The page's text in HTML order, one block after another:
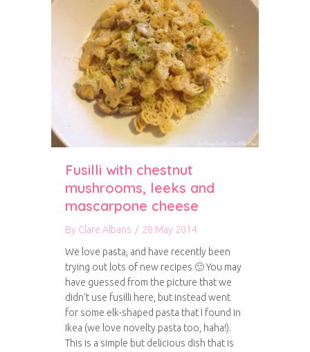
Fusilli with chestnut
mushrooms, leeks and
mascarpone cheese
By Clare Albans / 28 May 2014
We love pasta, and have recently been
trying out lots of new recipes 🙂 You may
have guessed from the picture that we
didn’t use fusilli here, but instead went
for some elk-shaped pasta that I found in
Ikea (we love novelty pasta too, haha!).
This is a simple but delicious dish that is